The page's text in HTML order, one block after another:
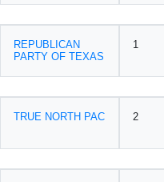
REPUBLICAN
PARTY OF TEXAS
1
TRUE NORTH PAC 2